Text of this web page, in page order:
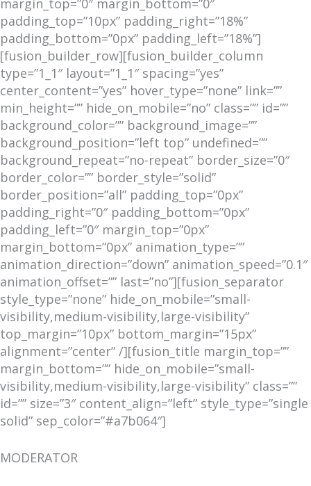
padding_top=”10px” padding_right=”18%”
padding_bottom=”0px” padding_left=”18%”]
[fusion_builder_row][fusion_builder_column
type=”1_1″ layout=”1_1″ spacing=”yes”
center_content=”yes” hover_type=”none” link=””
min_height=”” hide_on_mobile=”no” class=”” id=””
background_color=”” background_image=””
background_position=”left top” undefined=””
background_repeat=”no-repeat” border_size=”0″
border_color=”” border_style=”solid”
border_position=”all” padding_top=”0px”
padding_right=”0″ padding_bottom=”0px”
padding_left=”0″ margin_top=”0px”
margin_bottom=”0px” animation_type=””
animation_direction=”down” animation_speed=”0.1″
animation_offset=”” last=”no”][fusion_separator
style_type=”none” hide_on_mobile=”small-
visibility,medium-visibility,large-visibility”
top_margin=”10px” bottom_margin=”15px”
alignment=”center” /][fusion_title margin_top=””
margin_bottom=”” hide_on_mobile=”small-
visibility,medium-visibility,large-visibility” class=””
id=”” size=”3″ content_align=”left” style_type=”single
solid” sep_color=”#a7b064″]
MODERATOR